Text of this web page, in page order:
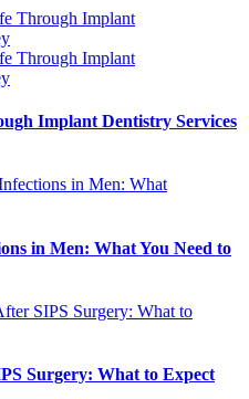
Implant Dentistry Services
in Men: What You Need to
Surgery: What to Expect